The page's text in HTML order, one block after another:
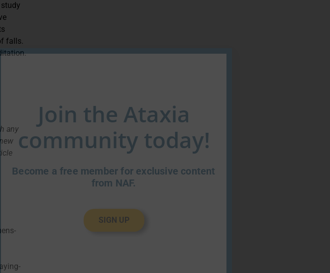
falls.
any
Join the Ataxia
community today!
Become a free member for exclusive content
from NAF.
SIGN UP